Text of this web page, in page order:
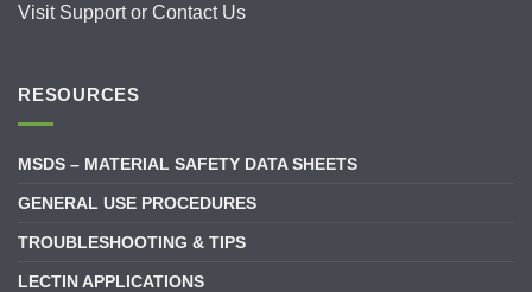
Visit Supportor Contact Us
RESOURCES
MSDS – MATERIAL SAFETY DATA SHEETS
GENERAL USE PROCEDURES
TROUBLESHOOTING & TIPS
LECTIN APPLICATIONS